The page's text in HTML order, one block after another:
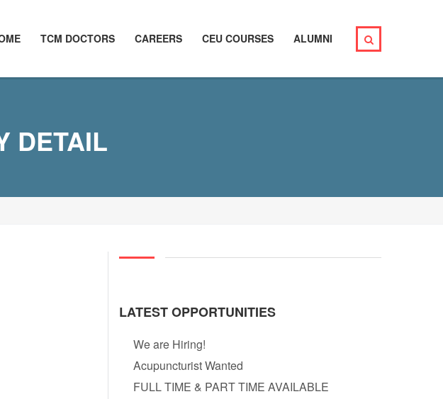
TCM DOCTORS CAREERS CEU COURSES ALUMNI
DETAIL
LATEST OPPORTUNITIES
We are Hiring!
Acupuncturist Wanted
FULL TIME & PART TIME AVAILABLE